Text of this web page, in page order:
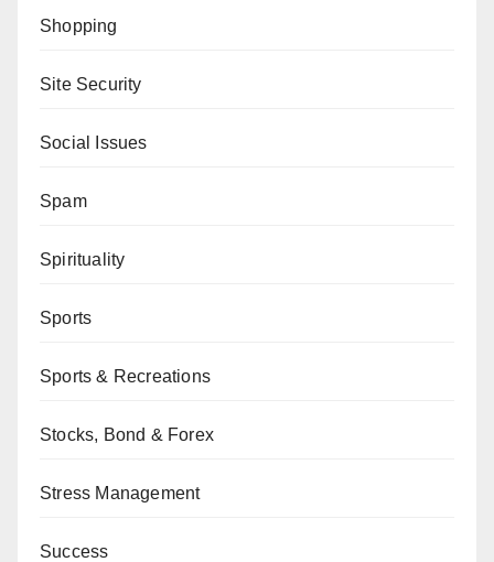
Shopping
Site Security
Social Issues
Spam
Spirituality
Sports
Sports & Recreations
Stocks, Bond & Forex
Stress Management
Success